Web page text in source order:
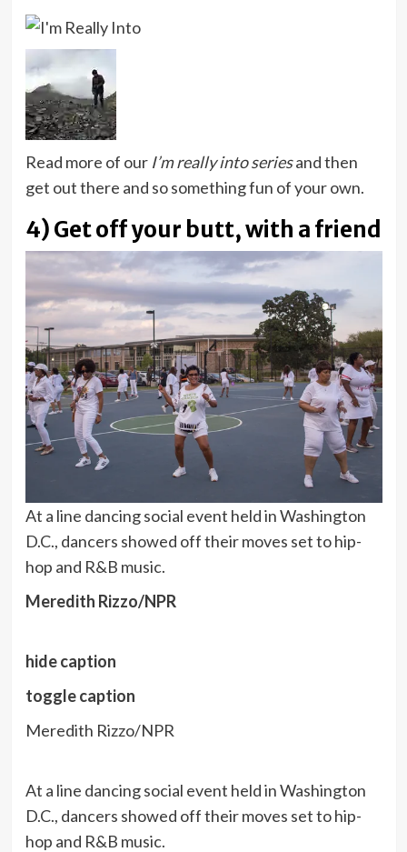
Read more of our I’m really into seriesand then
get out there and so something fun of your own.
4) Get off your butt, with a friend
At a line dancing social event held in Washington
D.C., dancers showed off their moves set to hip-
hop and R&B music.
Meredith Rizzo/NPR
hide caption
toggle caption
Meredith Rizzo/NPR
At a line dancing social event held in Washington
D.C., dancers showed off their moves set to hip-
hop and R&B music.